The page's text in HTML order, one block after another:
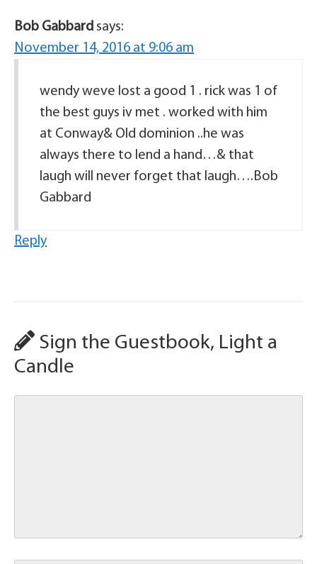
Bob Gabbard says:
November 14, 2016 at 9:06 am
wendy weve lost a good 1 . rick was 1 of
the best guys iv met . worked with him
at Conway& Old dominion ..he was
always there to lend a hand…& that
laugh will never forget that laugh….Bob
Gabbard
Reply
Sign the Guestbook, Light a
Candle